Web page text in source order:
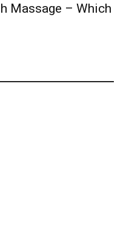
Massage – Which